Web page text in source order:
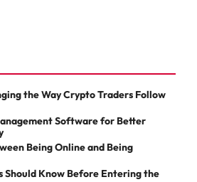
the Way Crypto Traders Follow
Software for Better
Being Online and Being
Should Know Before Entering the